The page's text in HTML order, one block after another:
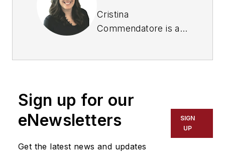
Cristina
Commendatore is a
2015 to 2023.
Sign up for our
eNewsletters
Get the latest news and updates
SIGN
UP